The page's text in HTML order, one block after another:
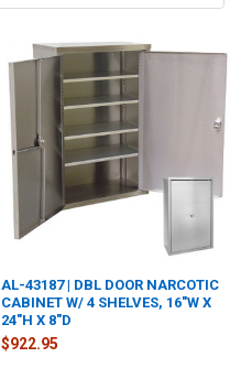
AL-43187 | DBL DOOR NARCOTIC
CABINET W/ 4 SHELVES, 16"W X
24"H X 8"D
$922.95